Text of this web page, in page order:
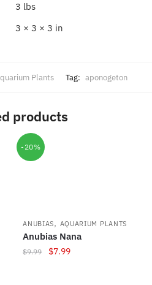
3 lbs
3 × 3 × 3 in
Plants Tag: aponogeton
products
-20%
ANUBIAS, AQUARIUM PLANTS
Anubias Nana
$9.99
Original
$7.99Current